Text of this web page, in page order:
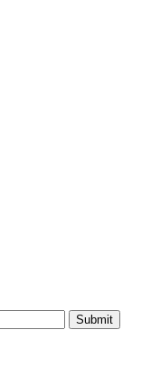
Submit